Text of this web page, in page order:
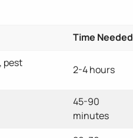
Time Needed
pest
2-4 hours
45-90
minutes